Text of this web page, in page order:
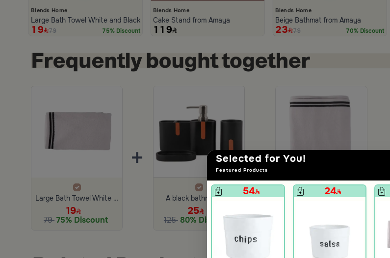
Blends Home
Large Bath Towel White and Black from Amaya
19 79 75% Discount
Blends Home
Cake Stand from Amaya
119
Blends Home
Beige Bathmat from Amaya
23 79 70% Discount
Selected for You!
Featured Products
54 24
Large Bath Towel White and Black from Amaya
19
7975% Discount
+
A black bathroom set
25
12580% Discount
+
Bath Sheet White from Amaya
=